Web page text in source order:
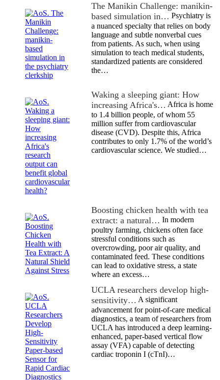
The Manikin Challenge: manikin-
based simulation in… Psychiatry is
a nuanced specialty that relies on body
language and subtle nonverbal cues
from patients. As such, when using
simulation to teach medical students,
standardized patients are considered
the…
Waking a sleeping giant: How
increasing Africa's… Africa is home
to 1.4 billion people, of whom 55
million suffer from cardiovascular
disease (CVD). Despite this, Africa
contributes to only 1.7% of the world’s
cardiovascular science. We studied…
Boosting chicken health with tea
extract: a natural… In modern
poultry farming, chickens often face
stressful conditions such as
overcrowding, poor air quality, and
contaminated feed. These conditions
can lead to oxidative stress, a state
where an excess…
UCLA researchers develop high-
sensitivity… A significant
advancement for point-of-care medical
diagnostics, a team of researchers from
UCLA has introduced a deep learning-
enhanced, paper-based vertical flow
assay (VFA) capable of detecting
cardiac troponin I (cTnI)…